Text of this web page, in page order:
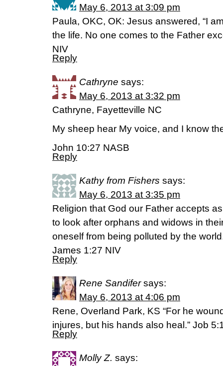
May 6, 2013 at 3:09 pm
Paula, OKC, OK: Jesus answered, “I
the life. No one comes to the Father
NIV
Reply
Cathryne says:
May 6, 2013 at 3:32 pm
Cathryne, Fayetteville NC
My sheep hear My voice, and I know
John 10:27 NASB
Reply
Kathy from Fishers says:
May 6, 2013 at 3:35 pm
Religion that God our Father accepts
to look after orphans and widows in
oneself from being polluted by the
James 1:27 NIV
Reply
Rene Sandifer says:
May 6, 2013 at 4:06 pm
Rene, Overland Park, KS “For he
injures, but his hands also heal.” Job
Reply
Molly Z. says: